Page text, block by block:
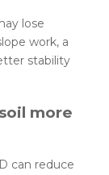
lose
work, a
stability
more
can reduce